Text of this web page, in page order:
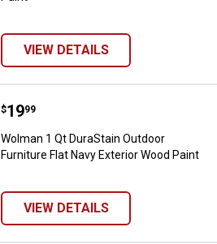
VIEW DETAILS
Wolman 1 Qt DuraStain Outdoor
Price:
$19
. 99
Wolman 1 Qt DuraStain Outdoor
Furniture Flat Navy Exterior Wood Paint
VIEW DETAILS